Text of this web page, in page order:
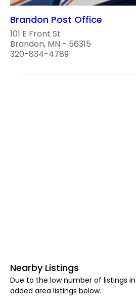
Brandon Post Office
101 E Front St
Brandon, MN - 56315
320-834-4789
Nearby Listings
Due to the low number of listings
added area listings below.